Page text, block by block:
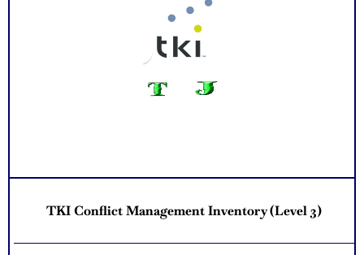
TKI Conflict Management Inventory (Level 3)